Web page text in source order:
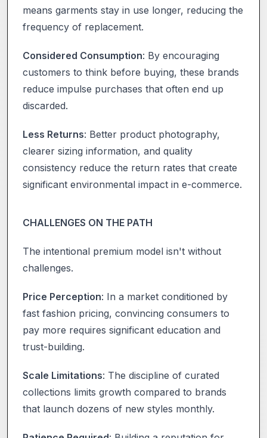
means garments stay in use longer, reducing the
frequency of replacement.
Considered Consumption: By encouraging
customers to think before buying, these brands
reduce impulse purchases that often end up
discarded.
Less Returns: Better product photography,
clearer sizing information, and quality
consistency reduce the return rates that create
significant environmental impact in e-commerce.
CHALLENGES ON THE PATH
The intentional premium model isn't without
challenges.
Price Perception: In a market conditioned by
fast fashion pricing, convincing consumers to
pay more requires significant education and
trust-building.
Scale Limitations: The discipline of curated
collections limits growth compared to brands
that launch dozens of new styles monthly.